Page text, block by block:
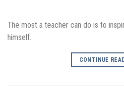
The most a teacher can do is to
himself.
CONTINUE